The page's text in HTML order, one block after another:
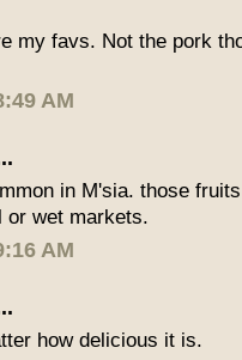
my favs. Not the pork
AM
in M'sia. those
or wet markets.
AM
how delicious it is.